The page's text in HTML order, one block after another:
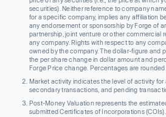
securities). Neither reference to company
for a specific company, implies any affiliation
any endorsement or sponsorship by Forge of
partnership, joint venture or other commercial
any company. Rights with respect to any
owned by the company. The dollar-figure and
the per share change in dollar amount and
Forge Price change. Percentages are
Market activity indicates the level of activity
secondary transactions, and pending
Post-Money Valuation represents the
submitted Certificates of Incorporations (COIs).